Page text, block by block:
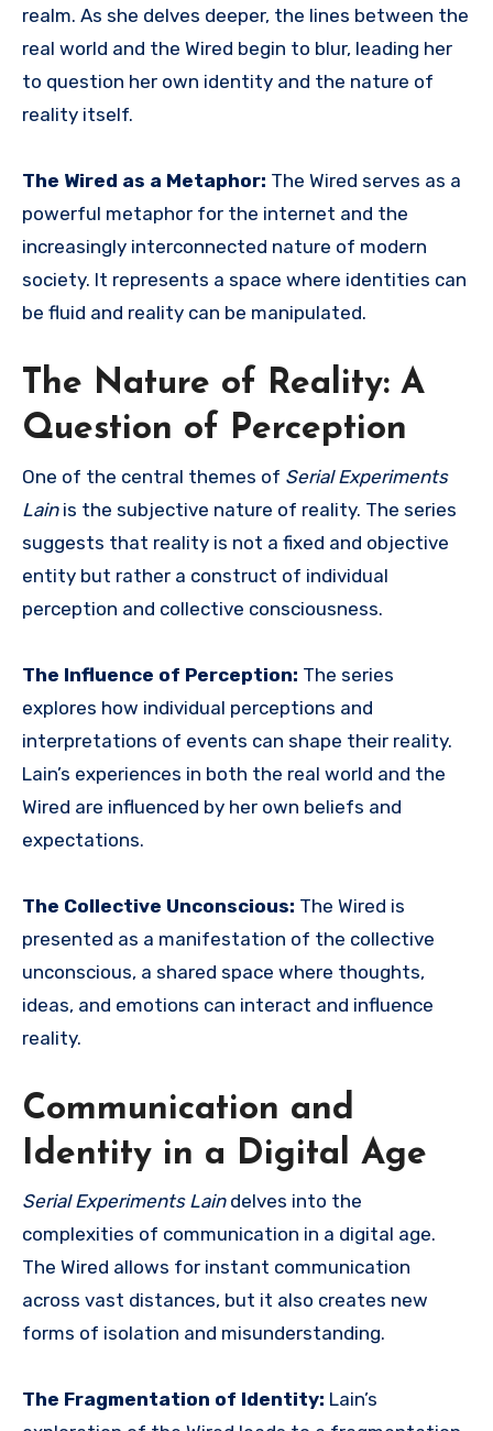
realm. As she delves deeper, the lines between the
real world and the Wired begin to blur, leading her
to question her own identity and the nature of
reality itself.
The Wired as a Metaphor: The Wired serves as a
powerful metaphor for the internet and the
increasingly interconnected nature of modern
society. It represents a space where identities can
be fluid and reality can be manipulated.
The Nature of Reality: A
Question of Perception
One of the central themes of Serial Experiments
Lainis the subjective nature of reality. The series
suggests that reality is not a fixed and objective
entity but rather a construct of individual
perception and collective consciousness.
The Influence of Perception: The series
explores how individual perceptions and
interpretations of events can shape their reality.
Lain’s experiences in both the real world and the
Wired are influenced by her own beliefs and
expectations.
The Collective Unconscious: The Wired is
presented as a manifestation of the collective
unconscious, a shared space where thoughts,
ideas, and emotions can interact and influence
reality.
Communication and
Identity in a Digital Age
Serial Experiments Laindelves into the
complexities of communication in a digital age.
The Wired allows for instant communication
across vast distances, but it also creates new
forms of isolation and misunderstanding.
The Fragmentation of Identity: Lain’s